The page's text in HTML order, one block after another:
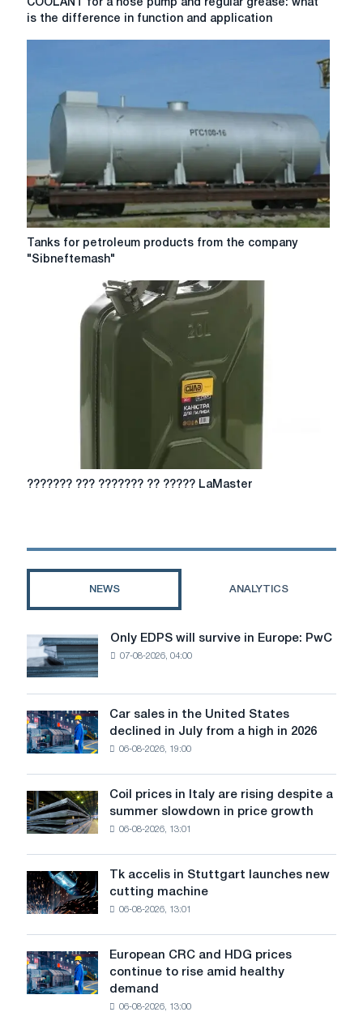
for
regular
grease:
the
difference
in
function
application
COOLANT for a hose pump and regular grease: what
is the difference in function and application
Tanks
for
Tanks for petroleum products from the company
"Sibneftemash"
???????
??????? ??? ??????? ?? ????? LaMaster
NEWS ANALYTICS
Only
EDPS
will
survive
in
Europe:
PwC
Only EDPS will survive in Europe: PwC
07-08-2026, 04:00
Car
sales
in
States
declined
in
July
from
a
high
Car sales in the United States
declined in July from a high in 2026
06-08-2026, 19:00
Coil
prices
in
rising
despite
a
summer
slowdown
in
price
Coil prices in Italy are rising despite a
summer slowdown in price growth
06-08-2026, 13:01
Tk
accelis
in
new
cutting
machine
Tk accelis in Stuttgart launches new
cutting machine
06-08-2026, 13:01
European
CRC
and
European CRC and HDG prices
continue to rise amid healthy
demand
06-08-2026, 13:00